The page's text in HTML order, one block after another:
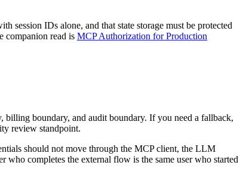
session IDs alone, and that state storage must be protected
companion read is MCP Authorization for Production
billing boundary, and audit boundary. If you need a fallback,
review standpoint.
should not move through the MCP client, the LLM
completes the external flow is the same user who started